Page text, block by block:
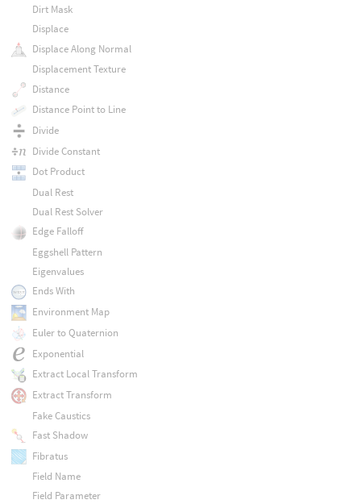
Dirt Mask
Displace
Displace Along Normal
Displacement Texture
Distance
Distance Point to Line
Divide
Divide Constant
Dot Product
Dual Rest
Dual Rest Solver
Edge Falloff
Eggshell Pattern
Eigenvalues
Ends With
Environment Map
Euler to Quaternion
Exponential
Extract Local Transform
Extract Transform
Fake Caustics
Fast Shadow
Fibratus
Field Name
Field Parameter